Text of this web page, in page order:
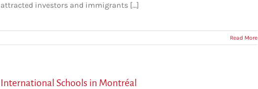
attracted investors and immigrants [...]
Read More
International Schools in Montréal